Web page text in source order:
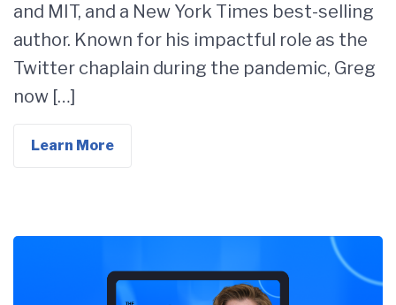
and MIT, and a New York Times best-selling
author. Known for his impactful role as the
Twitter chaplain during the pandemic, Greg
now […]
Learn More